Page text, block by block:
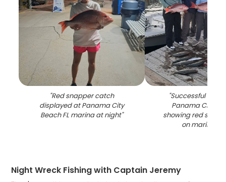
"Red snapper catch
displayed at Panama City
Beach FL marina at night"
"Successful
Panama City
showing red
on marina
Night Wreck Fishing with Captain Jeremy